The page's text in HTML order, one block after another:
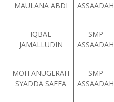
MAULANA ABDI
ASSAADAH
IQBAL
JAMALLUDIN
SMP
ASSAADAH
MOH ANUGERAH
SYADDA SAFFA
SMP
ASSAADAH